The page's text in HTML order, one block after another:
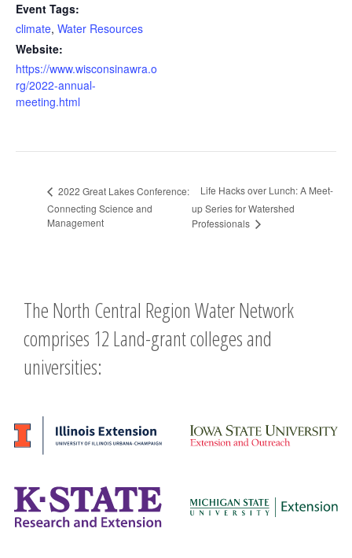
Event Tags:
climate, Water Resources
Website:
https://www.wisconsinawra.o
rg/2022-annual-
meeting.html
2022 Great Lakes Conference:
Connecting Science and
Management
Life Hacks over Lunch: A Meet-
up Series for Watershed
Professionals
The North Central Region Water Network
comprises 12 Land-grant colleges and
universities: